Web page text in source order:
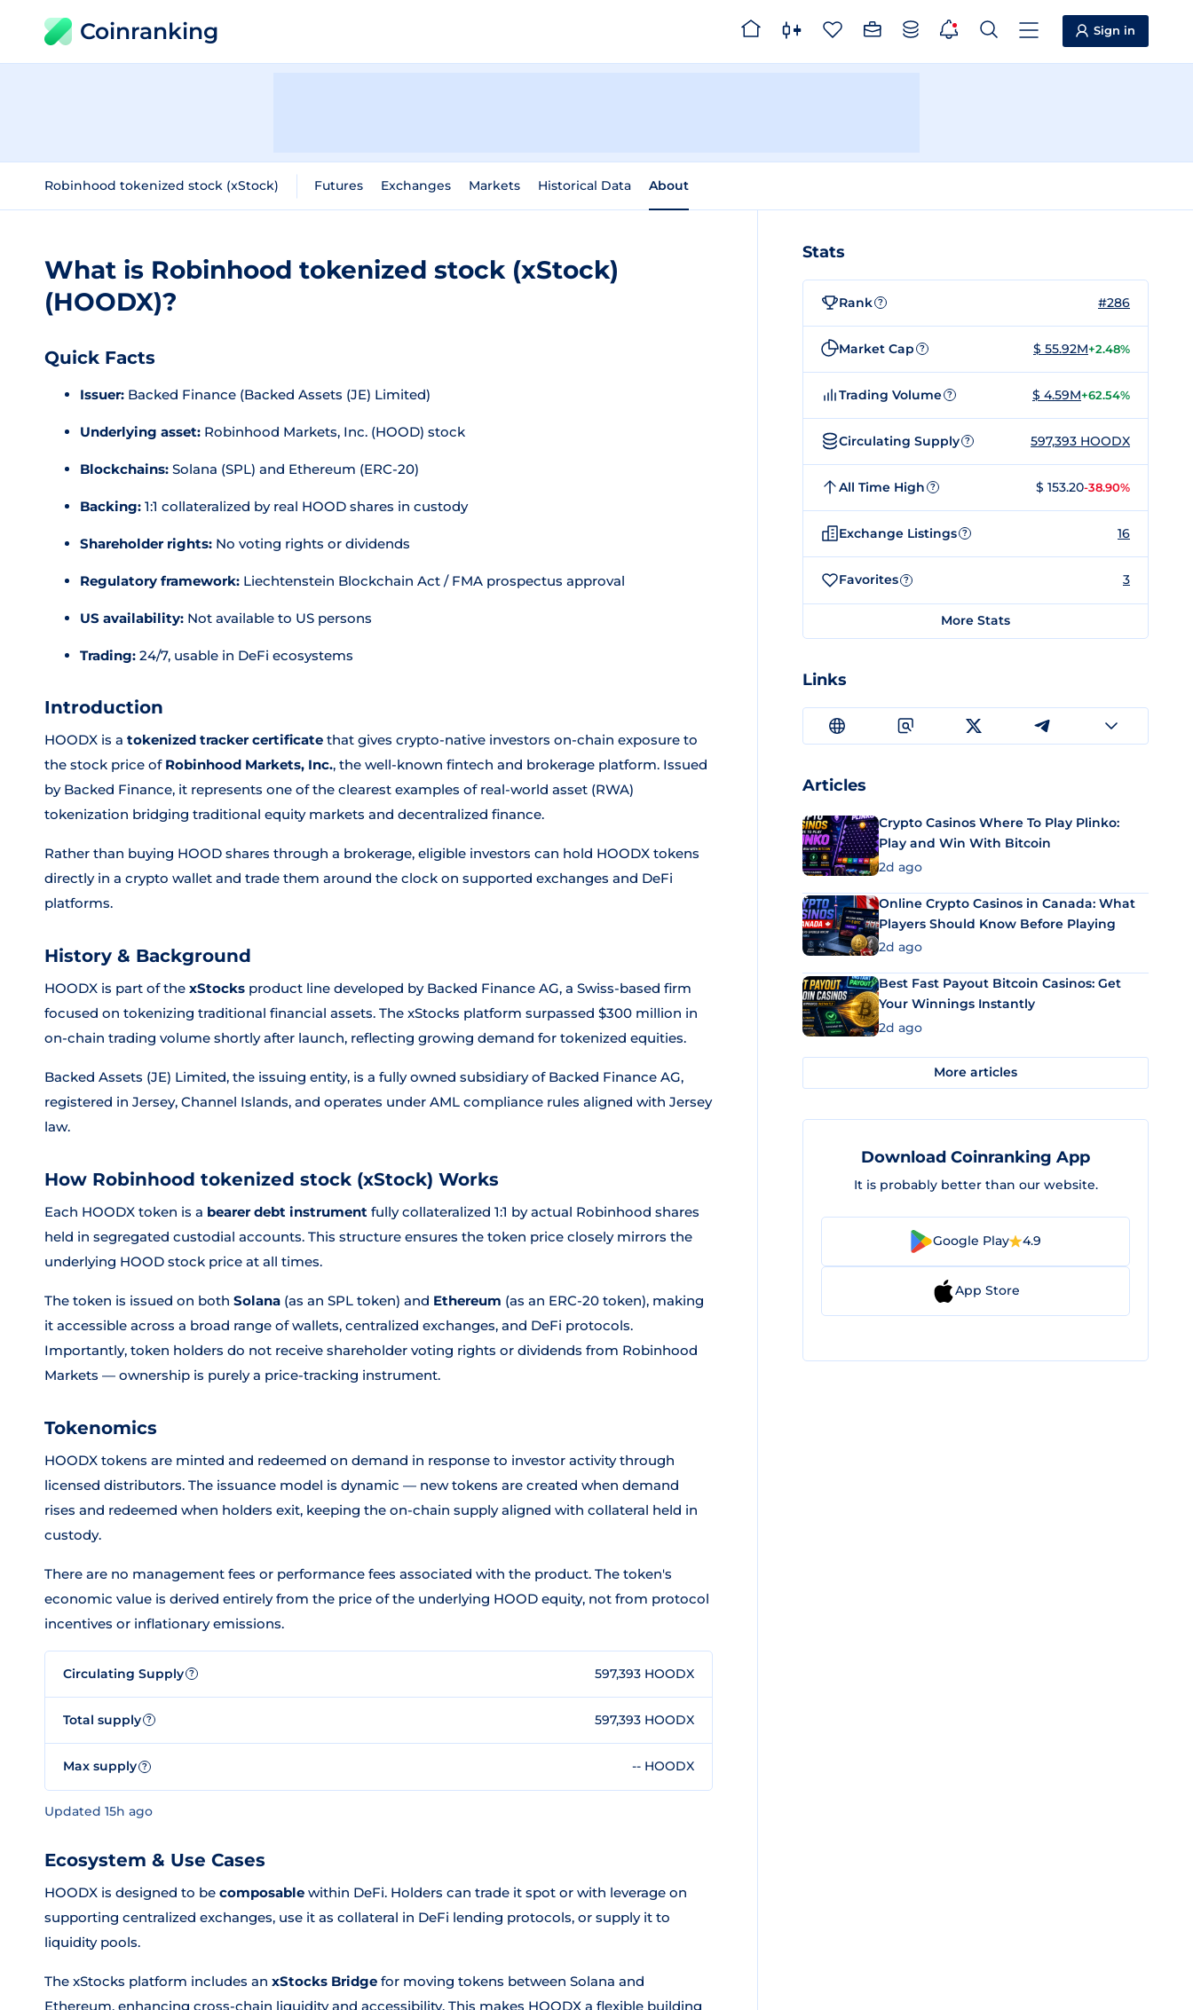
Coinranking Sign in
Robinhood tokenized stock (xStock) Futures Exchanges Markets Historical Data About
What is Robinhood tokenized stock (xStock)
(HOODX)?
Quick Facts
Issuer: Backed Finance (Backed Assets (JE) Limited)
Underlying asset: Robinhood Markets, Inc. (HOOD) stock
Blockchains: Solana (SPL) and Ethereum (ERC-20)
Backing: 1:1 collateralized by real HOOD shares in custody
Shareholder rights: No voting rights or dividends
Regulatory framework: Liechtenstein Blockchain Act / FMA prospectus approval
US availability: Not available to US persons
Trading: 24/7, usable in DeFi ecosystems
Introduction
HOODX is a tokenized tracker certificate that gives crypto-native investors on-chain exposure to
the stock price of Robinhood Markets, Inc., the well-known fintech and brokerage platform. Issued
by Backed Finance, it represents one of the clearest examples of real-world asset (RWA)
tokenization bridging traditional equity markets and decentralized finance.
Rather than buying HOOD shares through a brokerage, eligible investors can hold HOODX tokens
directly in a crypto wallet and trade them around the clock on supported exchanges and DeFi
platforms.
History & Background
HOODX is part of the xStocks product line developed by Backed Finance AG, a Swiss-based firm
focused on tokenizing traditional financial assets. The xStocks platform surpassed $300 million in
on-chain trading volume shortly after launch, reflecting growing demand for tokenized equities.
Backed Assets (JE) Limited, the issuing entity, is a fully owned subsidiary of Backed Finance AG,
registered in Jersey, Channel Islands, and operates under AML compliance rules aligned with Jersey
law.
How Robinhood tokenized stock (xStock) Works
Each HOODX token is a bearer debt instrument fully collateralized 1:1 by actual Robinhood shares
held in segregated custodial accounts. This structure ensures the token price closely mirrors the
underlying HOOD stock price at all times.
The token is issued on both Solana (as an SPL token) and Ethereum (as an ERC-20 token), making
it accessible across a broad range of wallets, centralized exchanges, and DeFi protocols.
Importantly, token holders do not receive shareholder voting rights or dividends from Robinhood
Markets — ownership is purely a price-tracking instrument.
Tokenomics
HOODX tokens are minted and redeemed on demand in response to investor activity through
licensed distributors. The issuance model is dynamic — new tokens are created when demand
rises and redeemed when holders exit, keeping the on-chain supply aligned with collateral held in
custody.
There are no management fees or performance fees associated with the product. The token's
economic value is derived entirely from the price of the underlying HOOD equity, not from protocol
incentives or inflationary emissions.
Circulating Supply ? 597,393 HOODX
Total supply ? 597,393 HOODX
Max supply ? -- HOODX
Updated 15h ago
Ecosystem & Use Cases
HOODX is designed to be composable within DeFi. Holders can trade it spot or with leverage on
supporting centralized exchanges, use it as collateral in DeFi lending protocols, or supply it to
liquidity pools.
The xStocks platform includes an xStocks Bridge for moving tokens between Solana and
Ethereum, enhancing cross-chain liquidity and accessibility. This makes HOODX a flexible building
Stats
Rank ? #286
Market Cap ? $ 55.92M+2.48%
Trading Volume ? $ 4.59M+62.54%
Circulating Supply ? 597,393 HOODX
All Time High ? $ 153.20-38.90%
Exchange Listings ? 16
Favorites ? 3
More Stats
Links
Articles
Crypto Casinos Where To Play Plinko:
Play and Win With Bitcoin
2d ago
Online Crypto Casinos in Canada: What
Players Should Know Before Playing
2d ago
Best Fast Payout Bitcoin Casinos: Get
Your Winnings Instantly
2d ago
More articles
Download Coinranking App
It is probably better than our website.
Google Play 4.9
App Store